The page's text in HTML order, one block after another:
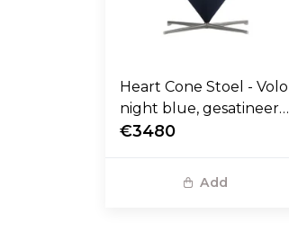
Heart Cone Stoel - Volo
night blue, gesatineerd
RVS voet
€3480
Add